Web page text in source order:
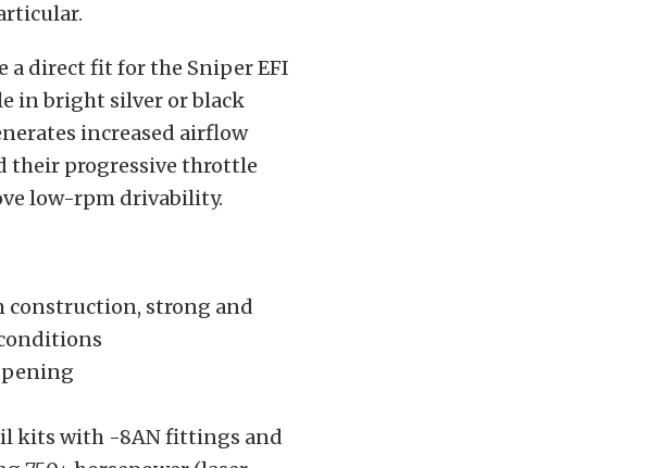
direct fit for the Sniper EFI
in bright silver or black
increased airflow
their progressive throttle
low-rpm drivability.
construction, strong and
kits with -8AN fittings and